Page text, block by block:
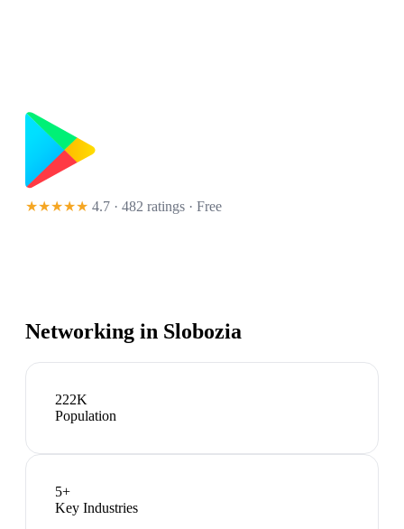
★★★★★ 4.7 · 482 ratings · Free
Networking in Slobozia
222K
Population
5+
Key Industries